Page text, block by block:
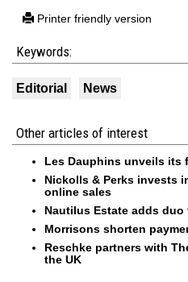
Printer friendly version
Keywords:
Editorial News
Other articles of interest
Les Dauphins unveils its
Nickolls & Perks invests
online sales
Nautilus Estate adds
Morrisons shorten
Reschke partners with
the UK